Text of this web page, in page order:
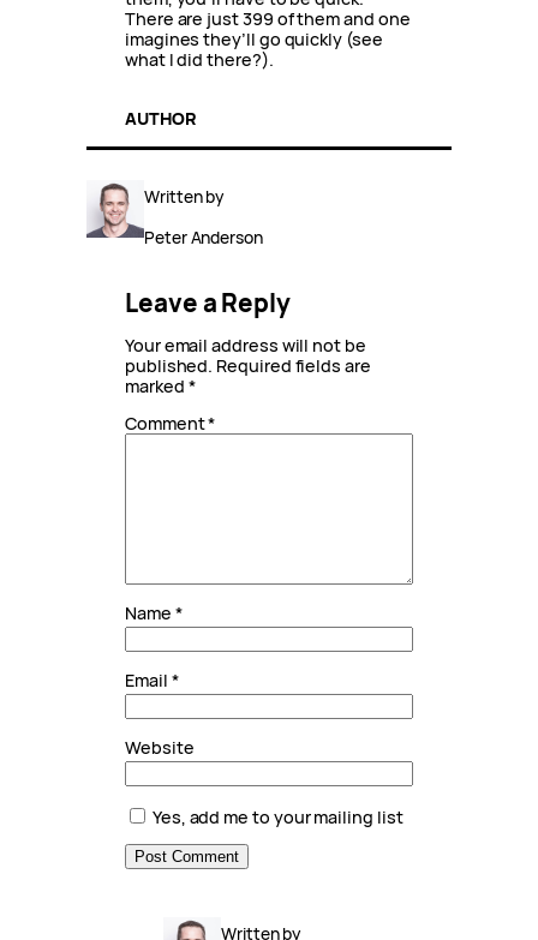
There are just 399 of them and one
imagines they’ll go quickly (see
what I did there?).
AUTHOR
Written by
Peter Anderson
Leave a Reply
Your email address will not be
published. Required fields are
marked *
Comment*
Name *
Email *
Website
Yes, add me to your mailing list
Written by